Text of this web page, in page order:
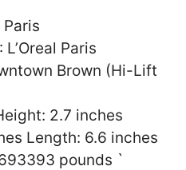
Paris
: L’Oreal Paris
Brown (Hi-Lift
2.7 inches
Length: 6.6 inches
pounds `